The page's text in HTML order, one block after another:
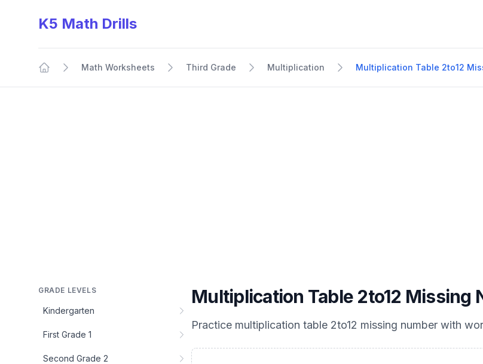
K5 Math Drills
Math Worksheets Third Grade Multiplication Multiplication Table 2to12
GRADE LEVELS
Kindergarten
First Grade 1
Second Grade 2
Multiplication Table 2to12 Missing
Practice multiplication table 2to12 missing number with